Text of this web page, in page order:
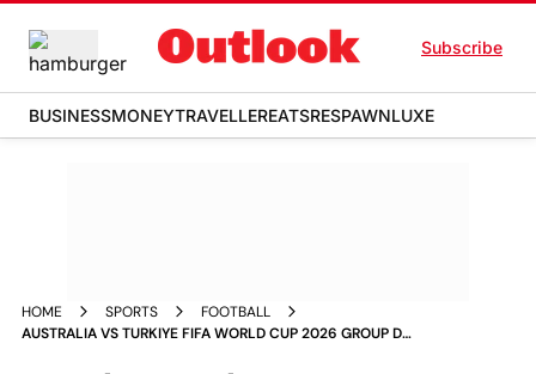
Subscribe
BUSINESSMONEYTRAVELLEREATSRESPAWNLUXE
HOME SPORTS
FOOTBALL
AUSTRALIA VS TURKIYE FIFA WORLD CUP 2026 GROUP D